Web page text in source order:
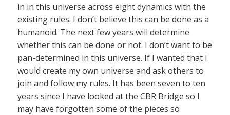
in in this universe across eight dynamics with the
existing rules. I don’t believe this can be done as a
humanoid. The next few years will determine
whether this can be done or not. I don’t want to be
pan-determined in this universe. If I wanted that I
would create my own universe and ask others to
join and follow my rules. It has been seven to ten
years since I have looked at the CBR Bridge so I
may have forgotten some of the pieces so